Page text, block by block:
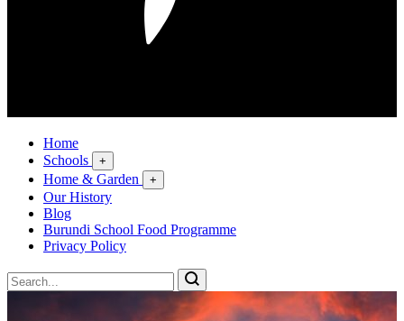
Home
Schools
+
Home & Garden +
Our History
Blog
Burundi School Food Programme
Privacy Policy